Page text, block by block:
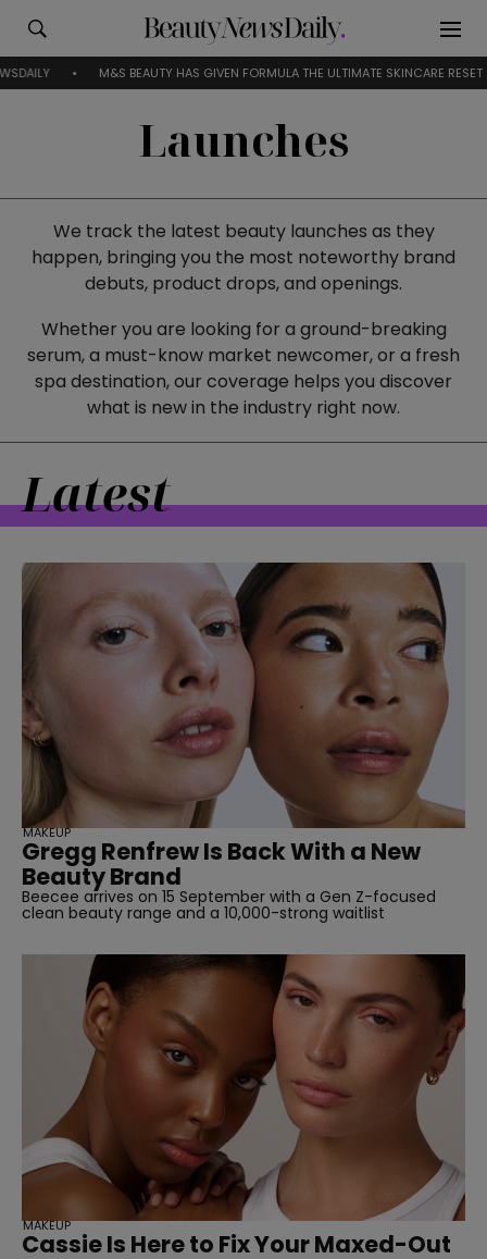
BEAUTY HAS GIVEN FORMULA THE ULTIMATE SKINCARE RESET
Launches
We track the latest beauty launches as they
happen, bringing you the most noteworthy brand
debuts, product drops, and openings.
Whether you are looking for a ground-breaking
serum, a must-know market newcomer, or a fresh
spa destination, our coverage helps you discover
what is new in the industry right now.
Latest
Gregg Renfrew Is Back With a New
Beauty Brand
Beecee arrives on 15 September with a Gen Z-focused
clean beauty range and a 10,000-strong waitlist
MAKEUP
Cassie Is Here to Fix Your Maxed-Out
MAKEUP